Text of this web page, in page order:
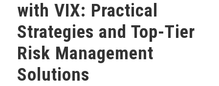
with VIX: Practical
Strategies and Top-Tier
Risk Management
Solutions